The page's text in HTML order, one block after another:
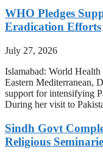
WHO Pledges
Eradication Efforts
July 27, 2026
Islamabad: World
Eastern Mediterranean,
support for intensifying
During her visit to
Sindh Govt
Religious